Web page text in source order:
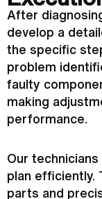
After
develop a
the specific
problem
faulty
making
performance.
Our
plan efficiently.
parts and